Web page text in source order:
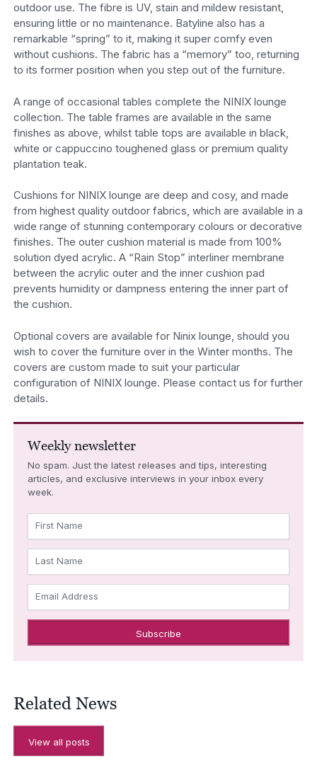
outdoor use. The fibre is UV, stain and mildew resistant,
ensuring little or no maintenance. Batyline also has a
remarkable “spring” to it, making it super comfy even
without cushions. The fabric has a “memory” too, returning
to its former position when you step out of the furniture.
A range of occasional tables complete the NINIX lounge
collection. The table frames are available in the same
finishes as above, whilst table tops are available in black,
white or cappuccino toughened glass or premium quality
plantation teak.
Cushions for NINIX lounge are deep and cosy, and made
from highest quality outdoor fabrics, which are available in a
wide range of stunning contemporary colours or decorative
finishes. The outer cushion material is made from 100%
solution dyed acrylic. A “Rain Stop” interliner membrane
between the acrylic outer and the inner cushion pad
prevents humidity or dampness entering the inner part of
the cushion.
Optional covers are available for Ninix lounge, should you
wish to cover the furniture over in the Winter months. The
covers are custom made to suit your particular
configuration of NINIX lounge. Please contact us for further
details.
Weekly newsletter
No spam. Just the latest releases and tips, interesting
articles, and exclusive interviews in your inbox every
week.
First Name
Last Name
Email Address
Related News
View all posts